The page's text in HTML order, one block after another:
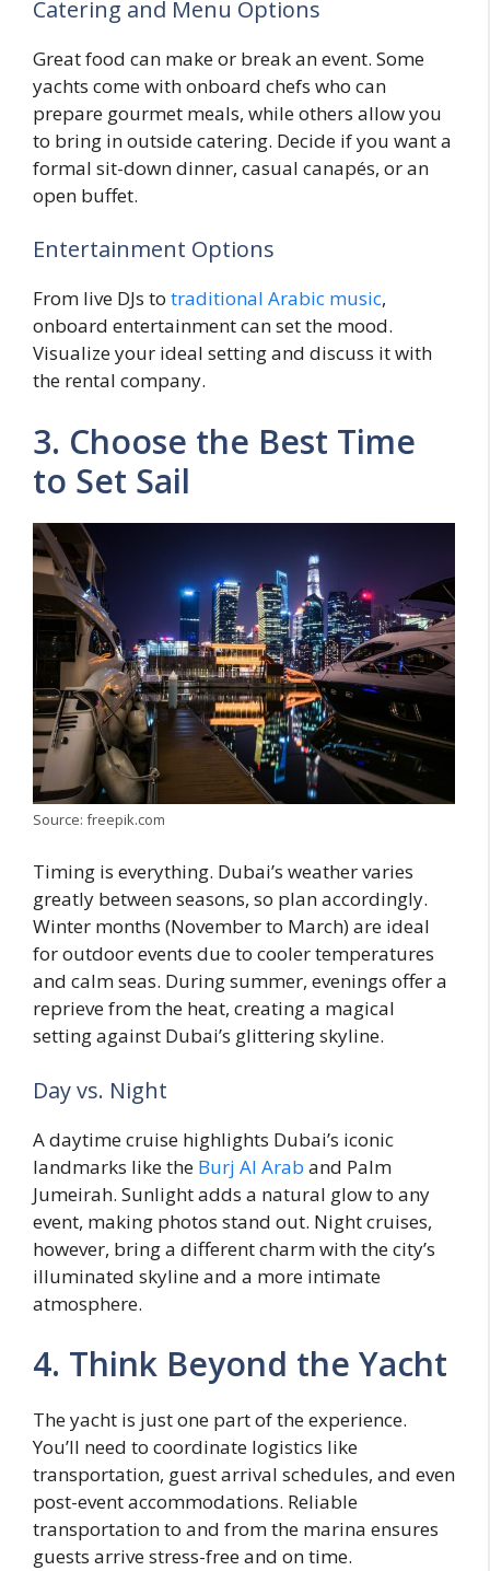
Catering and Menu Options
Great food can make or break an event. Some
yachts come with onboard chefs who can
prepare gourmet meals, while others allow you
to bring in outside catering. Decide if you want a
formal sit-down dinner, casual canapés, or an
open buffet.
Entertainment Options
From live DJs to traditional Arabic music,
onboard entertainment can set the mood.
Visualize your ideal setting and discuss it with
the rental company.
3. Choose the Best Time
to Set Sail
Source: freepik.com
Timing is everything. Dubai’s weather varies
greatly between seasons, so plan accordingly.
Winter months (November to March) are ideal
for outdoor events due to cooler temperatures
and calm seas. During summer, evenings offer a
reprieve from the heat, creating a magical
setting against Dubai’s glittering skyline.
Day vs. Night
A daytime cruise highlights Dubai’s iconic
landmarks like the Burj Al Arab and Palm
Jumeirah. Sunlight adds a natural glow to any
event, making photos stand out. Night cruises,
however, bring a different charm with the city’s
illuminated skyline and a more intimate
atmosphere.
4. Think Beyond the Yacht
The yacht is just one part of the experience.
You’ll need to coordinate logistics like
transportation, guest arrival schedules, and even
post-event accommodations. Reliable
transportation to and from the marina ensures
guests arrive stress-free and on time.